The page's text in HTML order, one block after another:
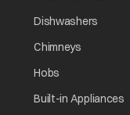
Dishwashers
Chimneys
Hobs
Built-in Appliances